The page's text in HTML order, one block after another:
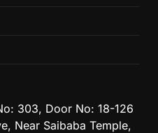
303, Door No: 18-126
Near Saibaba Temple,